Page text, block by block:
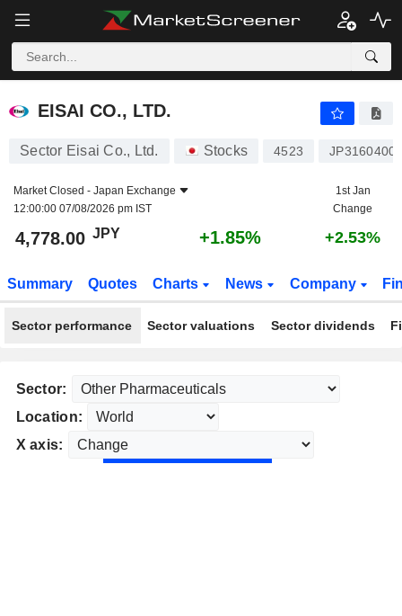
EISAI CO., LTD.
EISAI CO., LTD.
Sector Eisai Co., Ltd. Stocks 4523
Market Closed - Japan Exchange
12:00:00 07/08/2026 pm IST
1st Jan
Change
4,778.00 JPY +1.85% +2.53%
Summary Quotes Charts News Company
Sector performance Sector valuations Sector dividends
Sector:
Location:
X axis: